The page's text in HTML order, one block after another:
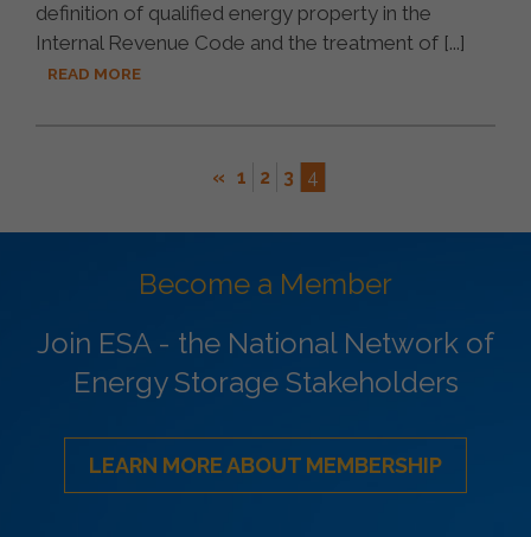
definition of qualified energy property in the
Internal Revenue Code and the treatment of [...]
READ MORE
« 1 2 3 4
Become a Member
Join ESA - the National Network of
Energy Storage Stakeholders
LEARN MORE ABOUT MEMBERSHIP